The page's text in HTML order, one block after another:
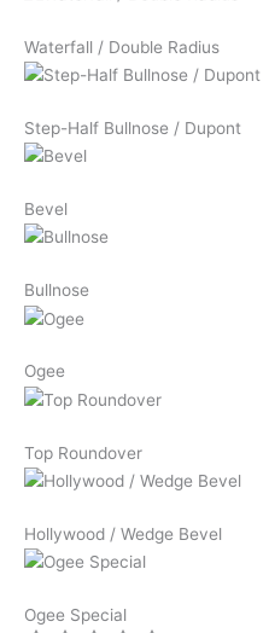
Waterfall / Double Radius
Step-Half Bullnose / Dupont
Bevel
Bullnose
Ogee
Top Roundover
Hollywood / Wedge Bevel
Ogee Special